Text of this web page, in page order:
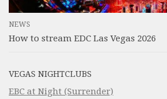
NEWS
How to stream EDC Las Vegas 2026
VEGAS NIGHTCLUBS
EBC at Night (Surrender)